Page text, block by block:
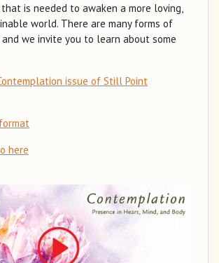
is needed to awaken a more loving,
world. There are many forms of
we invite you to learn about some
issue of Still Point
here